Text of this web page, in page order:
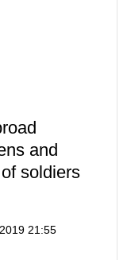
and
soldiers
21:55